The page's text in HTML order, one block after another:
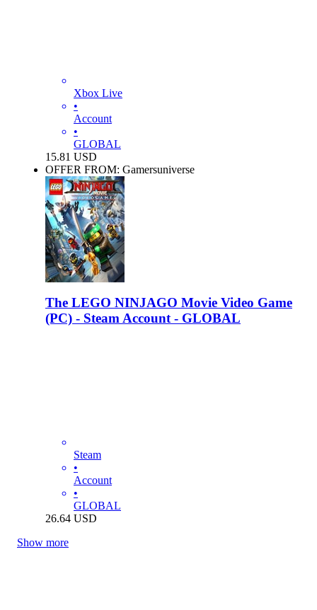
Xbox Live
•
Account
•
GLOBAL
15.81 USD
OFFER FROM: Gamersuniverse
The LEGO NINJAGO Movie Video Game
(PC) - Steam Account - GLOBAL
Steam
•
Account
•
GLOBAL
26.64 USD
Show more